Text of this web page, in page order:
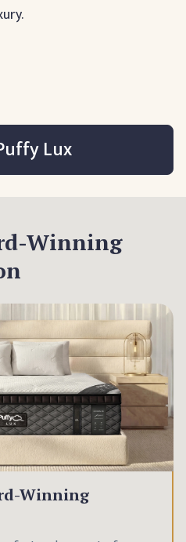
Lux
Winning
Winning